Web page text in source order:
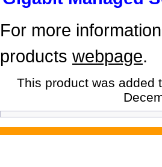
For more
products webpage.
This product was added